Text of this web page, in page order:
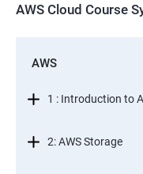
AWS Cloud Course
AWS
1 : Introduction to
2: AWS Storage